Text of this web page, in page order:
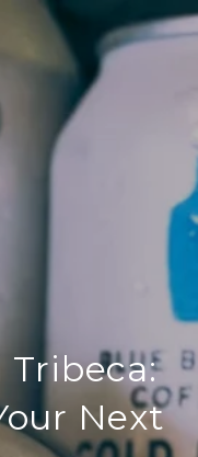
Tribeca:
Next